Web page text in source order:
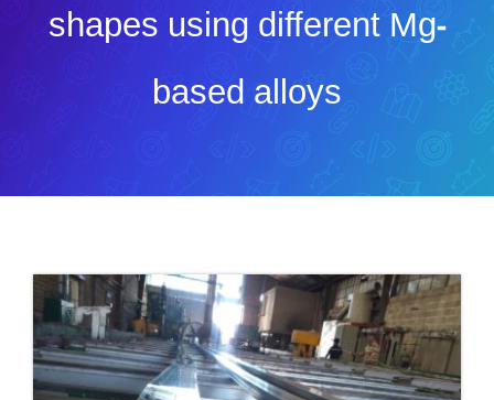
shapes using different Mg-
based alloys